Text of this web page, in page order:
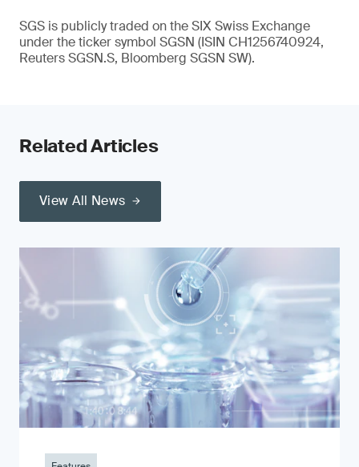
SGS is publicly traded on the SIX Swiss Exchange
under the ticker symbol SGSN (ISIN CH1256740924,
Reuters SGSN.S, Bloomberg SGSN SW).
Related Articles
View All News